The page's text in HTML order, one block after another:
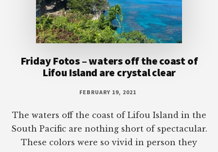
Friday Fotos – waters off the coast of
Lifou Island are crystal clear
FEBRUARY 19, 2021
The waters off the coast of Lifou Island in the
South Pacific are nothing short of spectacular.
These colors were so vivid in person they